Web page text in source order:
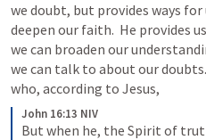
we doubt, but provides ways
deepen our faith.  He provides
we can broaden our
we can talk to about our
who, according to Jesus,
John 16:13 NIV
But when he, the Spirit of